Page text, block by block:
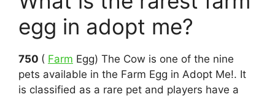
egg in adopt me?
750 ( Farm Egg) The Cow is one of the nine
pets available in the Farm Egg in Adopt Me!. It
is classified as a rare pet and players have a